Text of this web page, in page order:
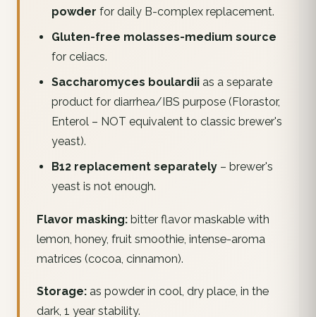
powder for daily B-complex replacement.
Gluten-free molasses-medium source
for celiacs.
Saccharomyces boulardiias a separate
product for diarrhea/IBS purpose (Florastor,
Enterol – NOT equivalent to classic brewer's
yeast).
B12 replacement separately– brewer's
yeast is not enough.
Flavor masking: bitter flavor maskable with
lemon, honey, fruit smoothie, intense-aroma
matrices (cocoa, cinnamon).
Storage: as powder in cool, dry place, in the
dark, 1 year stability.